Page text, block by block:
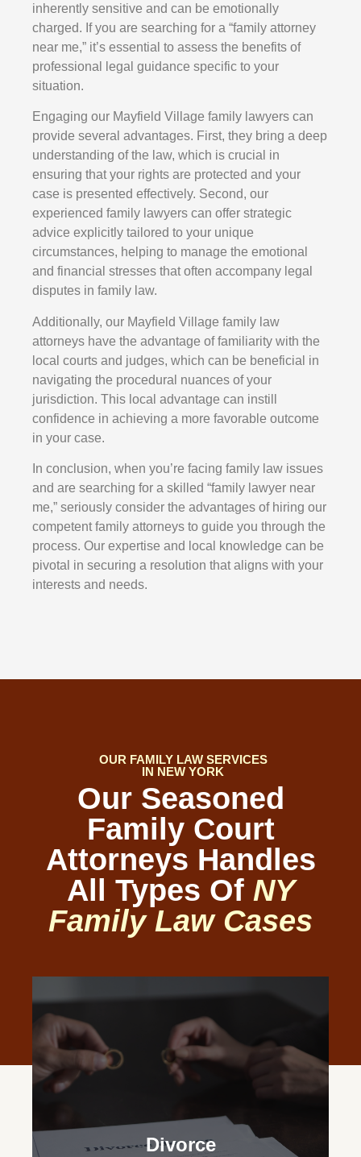
inherently sensitive and can be emotionally
charged. If you are searching for a “family attorney
near me,” it’s essential to assess the benefits of
professional legal guidance specific to your
situation.
Engaging our Mayfield Village family lawyers can
provide several advantages. First, they bring a deep
understanding of the law, which is crucial in
ensuring that your rights are protected and your
case is presented effectively. Second, our
experienced family lawyers can offer strategic
advice explicitly tailored to your unique
circumstances, helping to manage the emotional
and financial stresses that often accompany legal
disputes in family law.
Additionally, our Mayfield Village family law
attorneys have the advantage of familiarity with the
local courts and judges, which can be beneficial in
navigating the procedural nuances of your
jurisdiction. This local advantage can instill
confidence in achieving a more favorable outcome
in your case.
In conclusion, when you’re facing family law issues
and are searching for a skilled “family lawyer near
me,” seriously consider the advantages of hiring our
competent family attorneys to guide you through the
process. Our expertise and local knowledge can be
pivotal in securing a resolution that aligns with your
interests and needs.
OUR FAMILY LAW SERVICES
IN NEW YORK
Our Seasoned
Family Court
Attorneys Handles
All Types Of NY
Family Law Cases
Divorce